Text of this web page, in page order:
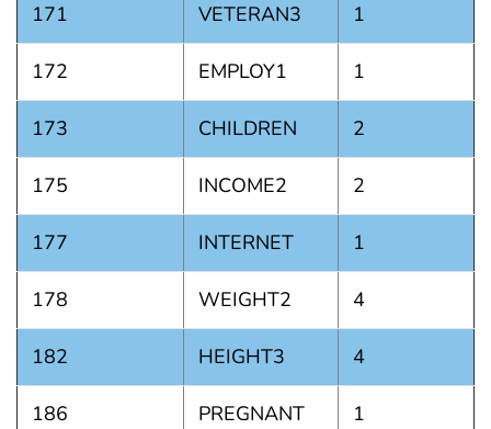
171 VETERAN3 1
172 EMPLOY1 1
173 CHILDREN 2
175 INCOME2 2
177 INTERNET 1
178 WEIGHT2 4
182 HEIGHT3 4
186 PREGNANT 1